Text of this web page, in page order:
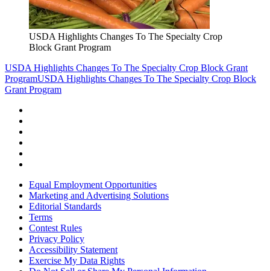
USDA Highlights Changes To The Specialty Crop
Block Grant Program
USDA Highlights Changes To The Specialty Crop Block Grant
ProgramUSDA Highlights Changes To The Specialty Crop Block
Grant Program
Equal Employment Opportunities
Marketing and Advertising Solutions
Editorial Standards
Terms
Contest Rules
Privacy Policy
Accessibility Statement
Exercise My Data Rights